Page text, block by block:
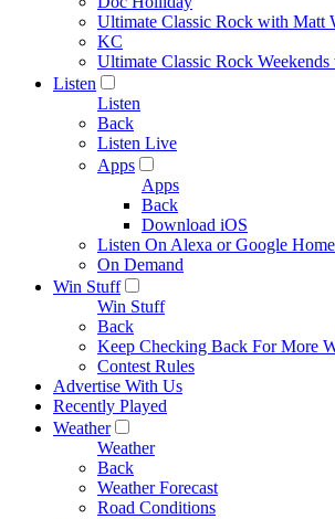
Ultimate Classic Rock with Matt
KC
Ultimate Classic Rock
Listen
Listen
Back
Listen Live
Apps
Apps
Back
Download iOS
Listen On Alexa or Google Home
On Demand
Win Stuff
Win Stuff
Back
Keep Checking Back For More
Contest Rules
Advertise With Us
Recently Played
Weather
Weather
Back
Weather Forecast
Road Conditions